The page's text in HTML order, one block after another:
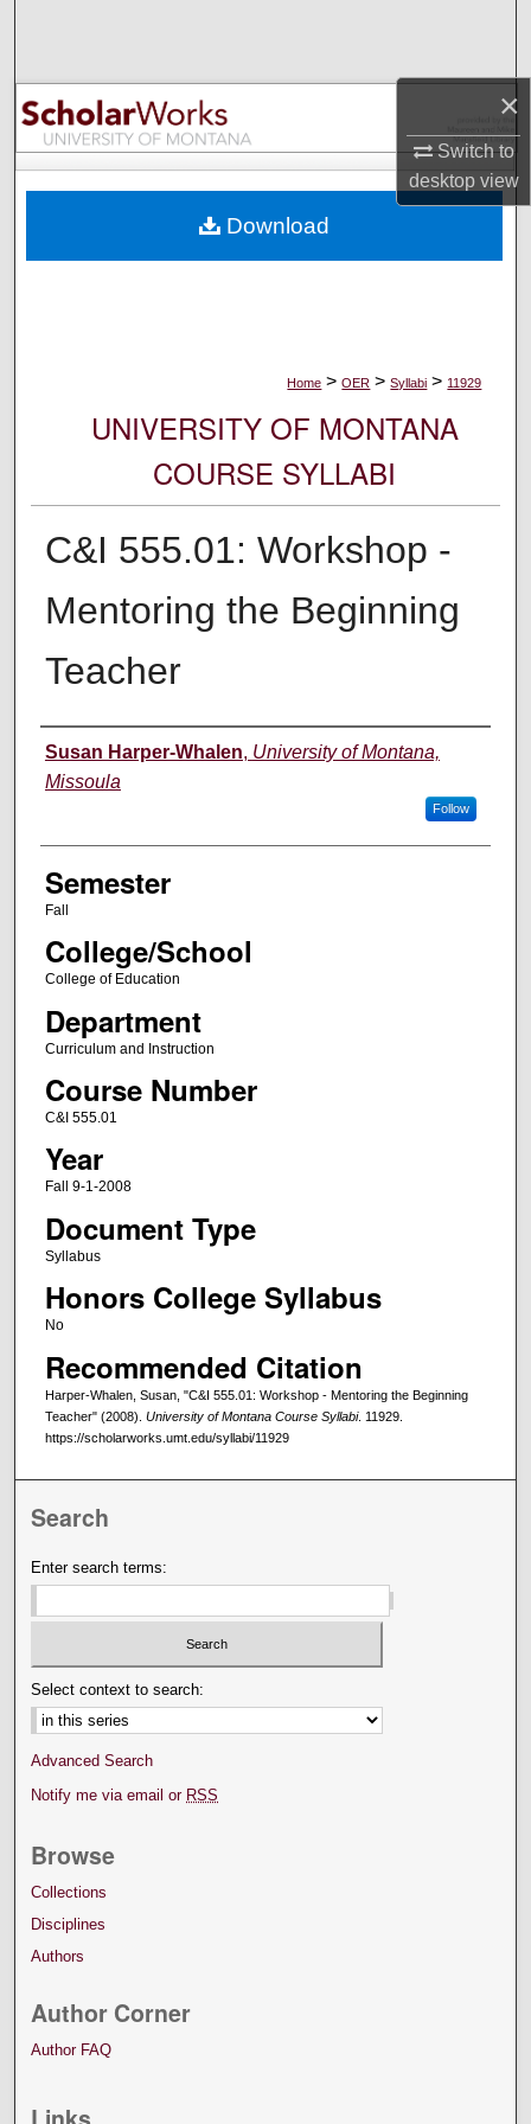
×
Switch to
desktopview
Browse Collections
My Account
Digital Commons Network™
Home > OER > Syllabi > 11929
UNIVERSITY OF MONTANA
COURSE SYLLABI
C&I 555.01: Workshop -
Mentoring the Beginning
Teacher
Instructor
Susan Harper-Whalen, University of Montana,
Missoula
Follow
Semester
Fall
College/School
College of Education
Department
Curriculum and Instruction
Course Number
C&I 555.01
Year
Fall 9-1-2008
Document Type
Syllabus
Honors College Syllabus
No
Recommended Citation
Harper-Whalen, Susan, "C&I 555.01: Workshop - Mentoring the Beginning
Teacher" (2008). University of Montana Course Syllabi. 11929.
https://scholarworks.umt.edu/syllabi/11929
Download
Search
Enter search terms:
Select context to search:
Advanced Search
Notify me via email or RSS
Browse
Collections
Disciplines
Authors
Author Corner
Author FAQ